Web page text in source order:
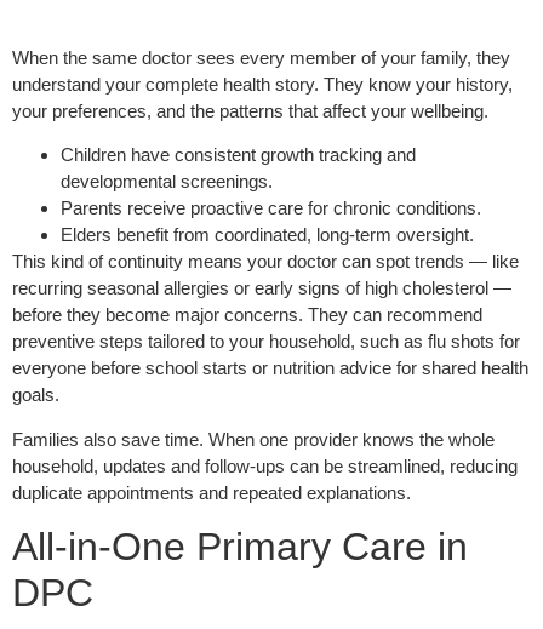
When the same doctor sees every member of your family, they
understand your complete health story. They know your history,
your preferences, and the patterns that affect your wellbeing.
Children have consistent growth tracking and
developmental screenings.
Parents receive proactive care for chronic conditions.
Elders benefit from coordinated, long-term oversight.
This kind of continuity means your doctor can spot trends — like
recurring seasonal allergies or early signs of high cholesterol —
before they become major concerns. They can recommend
preventive steps tailored to your household, such as flu shots for
everyone before school starts or nutrition advice for shared health
goals.
Families also save time. When one provider knows the whole
household, updates and follow-ups can be streamlined, reducing
duplicate appointments and repeated explanations.
All-in-One Primary Care in
DPC